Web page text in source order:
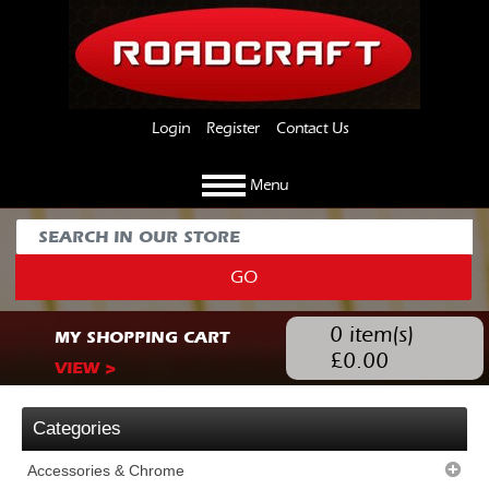
Login Register Contact Us
Menu
GO
MY SHOPPING CART
VIEW >
0 item(s)
£0.00
Categories
Accessories & Chrome